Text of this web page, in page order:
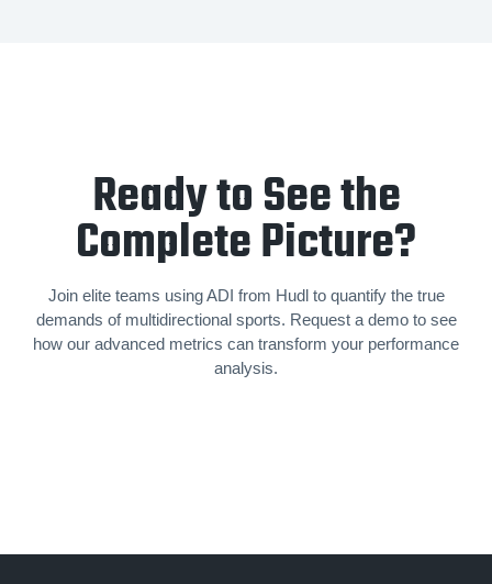
Ready to See the
Complete Picture?
Join elite teams using ADI from Hudl to quantify the true
demands of mul­ti­di­rec­tion­al sports. Request a demo to see
how our advanced metrics can transform your performance
analysis.